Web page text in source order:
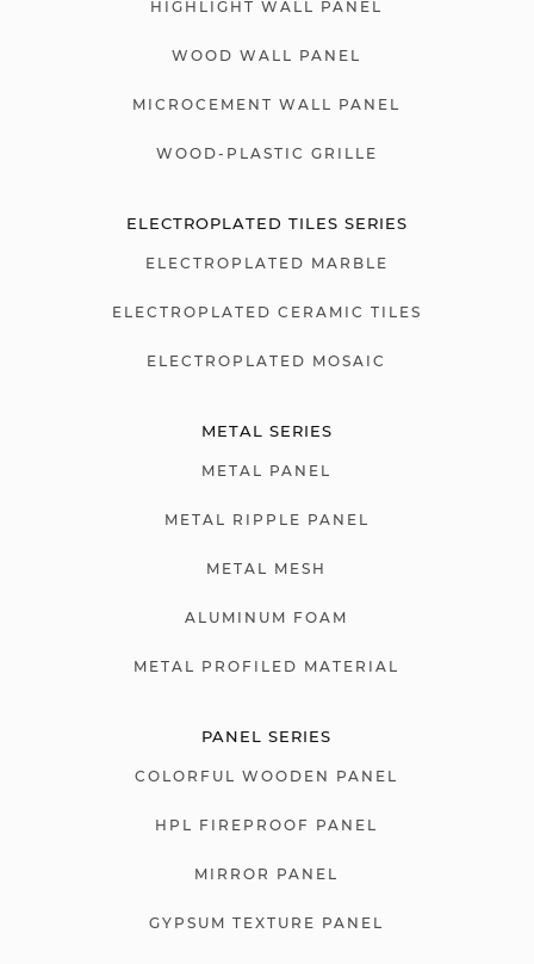
HIGHLIGHT WALL PANEL
WOOD WALL PANEL
MICROCEMENT WALL PANEL
WOOD-PLASTIC GRILLE
ELECTROPLATED TILES SERIES
ELECTROPLATED MARBLE
ELECTROPLATED CERAMIC TILES
ELECTROPLATED MOSAIC
METAL SERIES
METAL PANEL
METAL RIPPLE PANEL
METAL MESH
ALUMINUM FOAM
METAL PROFILED MATERIAL
PANEL SERIES
COLORFUL WOODEN PANEL
HPL FIREPROOF PANEL
MIRROR PANEL
GYPSUM TEXTURE PANEL